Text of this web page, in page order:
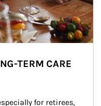
TERM CARE
for retirees,